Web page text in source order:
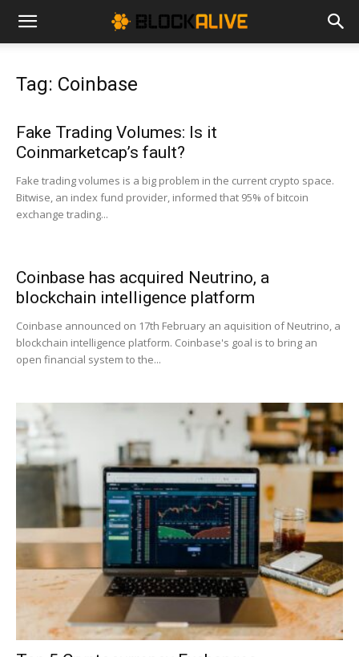
Cryptocurrency
News
Bitcoin
Price
Today
coins
Analysis
Tag: Coinbase
Fake Trading Volumes: Is it
Coinmarketcap’s fault?
Fake trading volumes is a big problem in the current crypto space.
Bitwise, an index fund provider, informed that 95% of bitcoin
exchange trading...
Coinbase has acquired Neutrino, a
blockchain intelligence platform
Coinbase announced on 17th February an aquisition of Neutrino, a
blockchain intelligence platform. Coinbase's goal is to bring an
open financial system to the...